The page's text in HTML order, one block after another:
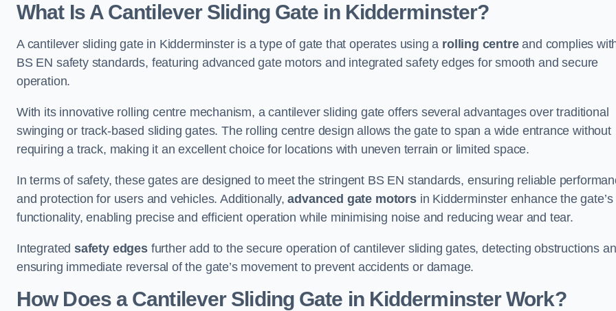
What Is A Cantilever Sliding Gate in Kidderminster?
A cantilever sliding gate in Kidderminster is a type of gate that operates using a rolling centreand complies
BS EN safety standards, featuring advanced gate motors and integrated safety edges for smooth and secure
operation.
With its innovative rolling centre mechanism, a cantilever sliding gate offers several advantages over traditional
swinging or track-based sliding gates. The rolling centre design allows the gate to span a wide entrance without
requiring a track, making it an excellent choice for locations with uneven terrain or limited space.
In terms of safety, these gates are designed to meet the stringent BS EN standards, ensuring reliable
and protection for users and vehicles. Additionally,advanced gate motorsin Kidderminster enhance the gate’s
functionality, enabling precise and efficient operation while minimising noise and reducing wear and tear.
Integratedsafety edgesfurther add to the secure operation of cantilever sliding gates, detecting obstructions
ensuring immediate reversal of the gate’s movement to prevent accidents or damage.
How Does a Cantilever Sliding Gate in Kidderminster Work?